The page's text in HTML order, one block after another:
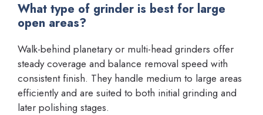
What type of grinder is best for large
open areas?
Walk-behind planetary or multi-head grinders offer
steady coverage and balance removal speed with
consistent finish. They handle medium to large areas
efficiently and are suited to both initial grinding and
later polishing stages.